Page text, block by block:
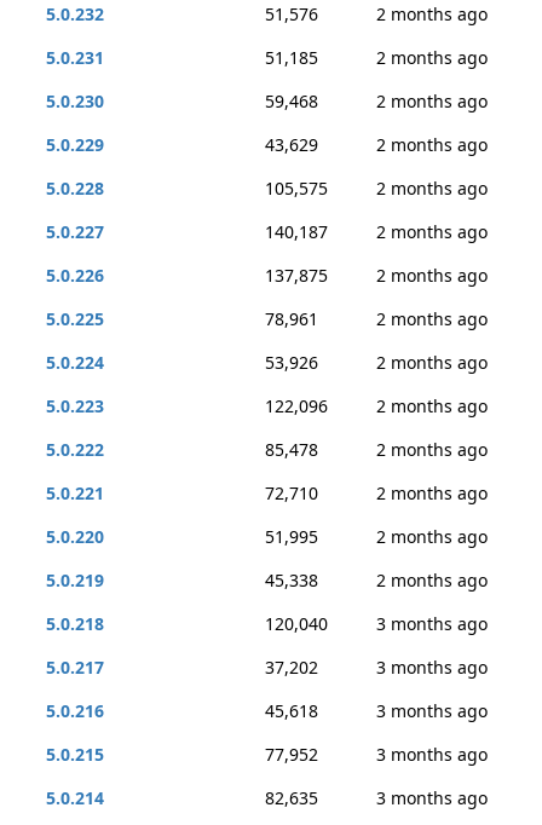
5.0.232
51,576
2 months ago
5.0.231
51,185
2 months ago
5.0.230
59,468
2 months ago
5.0.229
43,629
2 months ago
5.0.228
105,575
2 months ago
5.0.227
140,187
2 months ago
5.0.226
137,875
2 months ago
5.0.225
78,961
2 months ago
5.0.224
53,926
2 months ago
5.0.223
122,096
2 months ago
5.0.222
85,478
2 months ago
5.0.221
72,710
2 months ago
5.0.220
51,995
2 months ago
5.0.219
45,338
2 months ago
5.0.218
120,040
3 months ago
5.0.217
37,202
3 months ago
5.0.216
45,618
3 months ago
5.0.215
77,952
3 months ago
5.0.214
82,635 3 months ago